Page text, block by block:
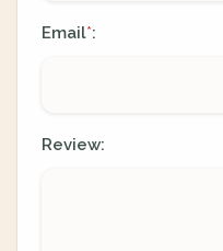
Email*:
Review: